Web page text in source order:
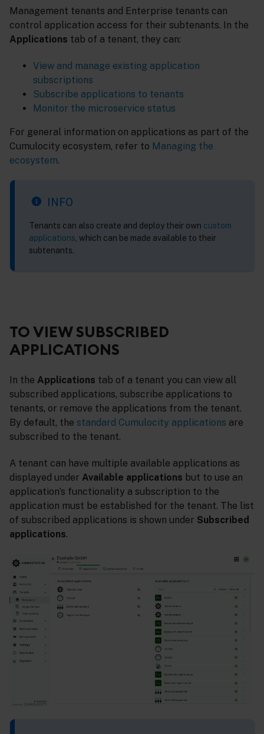
Management tenants and Enterprise tenants can
control application access for their subtenants. In the
Applications tab of a tenant, they can:
View and manage existing application
subscriptions
Subscribe applications to tenants
Monitor the microservice status
For general information on applications as part of the
Cumulocity ecosystem, refer to Managing the
ecosystem.
INFO
Tenants can also create and deploy their own custom
applications , which can be made available to their
subtenants.
TO VIEW SUBSCRIBED
APPLICATIONS
In the Applications tab of a tenant you can view all
subscribed applications, subscribe applications to
tenants, or remove the applications from the tenant.
By default, the standard Cumulocity applications are
subscribed to the tenant.
A tenant can have multiple available applications as
displayed under Available applications but to use an
application’s functionality a subscription to the
application must be established for the tenant. The list
of subscribed applications is shown under Subscribed
applications.